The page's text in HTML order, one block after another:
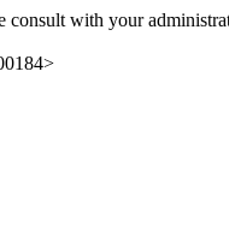
consult with your